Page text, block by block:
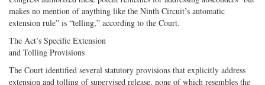
makes no mention of anything like the Ninth Circuit’s automatic
extension rule” is “telling,” according to the Court.
The Act’s Specific Extension
and Tolling Provisions
The Court identified several statutory provisions that explicitly address
extension and tolling of supervised release, none of which resembles the